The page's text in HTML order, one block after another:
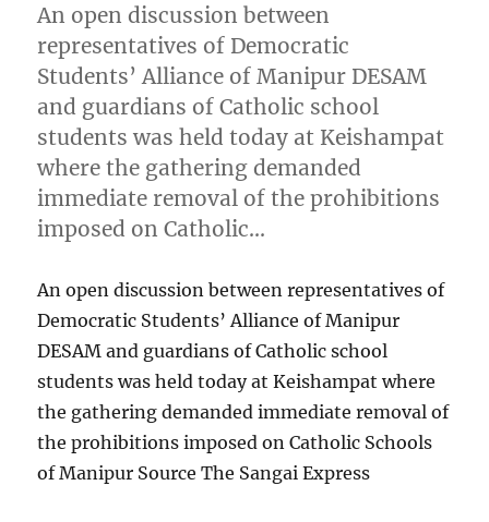
An open discussion between
representatives of Democratic
Students’ Alliance of Manipur DESAM
and guardians of Catholic school
students was held today at Keishampat
where the gathering demanded
immediate removal of the prohibitions
imposed on Catholic…
An open discussion between representatives of
Democratic Students’ Alliance of Manipur
DESAM and guardians of Catholic school
students was held today at Keishampat where
the gathering demanded immediate removal of
the prohibitions imposed on Catholic Schools
of Manipur Source The Sangai Express